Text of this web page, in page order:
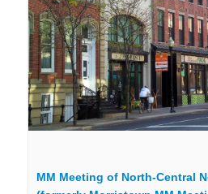
MM Meeting of North-Central